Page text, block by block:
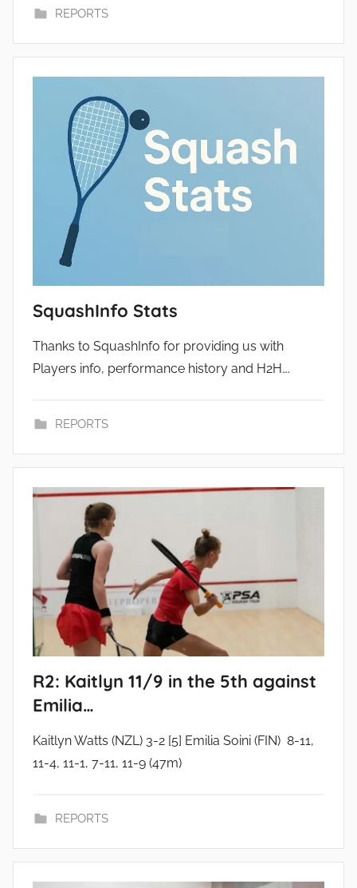
REPORTS
SquashInfo Stats
Thanks to SquashInfo for providing us with
Players info, performance history and H2H….
REPORTS
R2: Kaitlyn 11/9 in the 5th against
Emilia…
Kaitlyn Watts (NZL) 3-2 [5] Emilia Soini (FIN) 8-11,
11-4, 11-1, 7-11, 11-9 (47m)
REPORTS